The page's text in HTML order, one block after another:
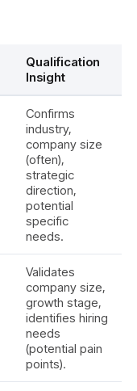
Qualification
Insight
Confirms
industry,
company size
(often),
strategic
direction,
potential
specific
needs.
Validates
company size,
growth stage,
identifies hiring
needs
(potential pain
points).